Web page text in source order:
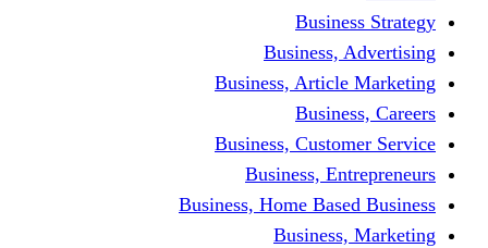
Business,
Business,
Business,
Business,
Business, Home